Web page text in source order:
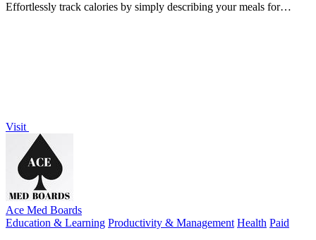
Effortlessly track calories by simply describing your meals for
Visit
Ace Med Boards
Education & Learning Productivity & Management Health Paid